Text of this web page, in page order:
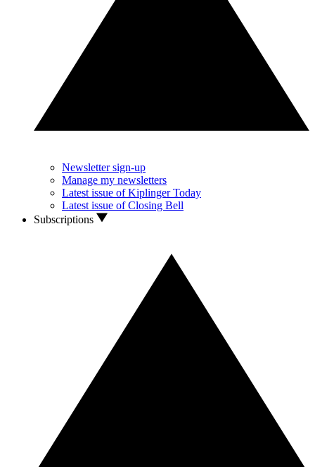
Newsletter sign-up
Manage my newsletters
Latest issue of Kiplinger Today
Latest issue of Closing Bell
Subscriptions